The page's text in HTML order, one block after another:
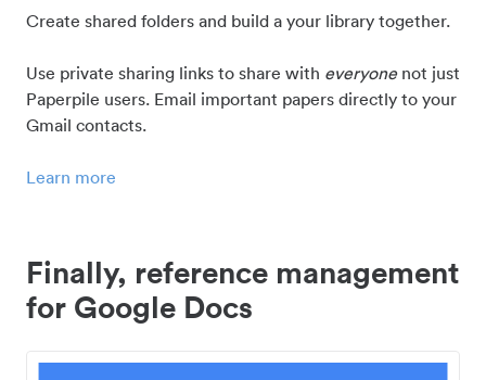
Create shared folders and build a your library together.
Use private sharing links to share with everyonenot just
Paperpile users. Email important papers directly to your
Gmail contacts.
Learn more
Finally, reference management
for Google Docs